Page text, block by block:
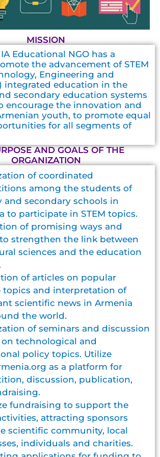
MISSION
Educational NGO has a
the advancement of STEM
Engineering and
integrated education in the
secondary education systems
encourage the innovation and
youth, to promote equal
for all segments of
AND GOALS OF THE
ORGANIZATION
of coordinated
among the students of
and secondary schools in
to participate in STEM topics.
of promising ways and
strengthen the link between
sciences and the education
of articles on popular
topics and interpretation of
scientific news in Armenia
the world.
of seminars and discussion
technological and
policy topics. Utilize
as a platform for
discussion, publication,
fundraising to support the
attracting sponsors
scientific community, local
individuals and charities.